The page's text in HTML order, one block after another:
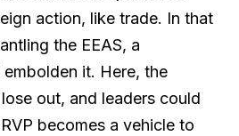
action, like trade. In that
the EEAS, a
it. Here, the
out, and leaders could
becomes a vehicle to